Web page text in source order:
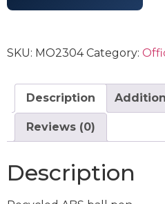
SKU: MO2304 Category:
Description
Reviews (0)
Description